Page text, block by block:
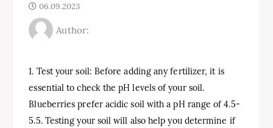
06.09.2023
Author:
1. Test your soil: Before adding any fertilizer, it is
essential to check the pH levels of your soil.
Blueberries prefer acidic soil with a pH range of 4.5-
5.5. Testing your soil will also help you determine if